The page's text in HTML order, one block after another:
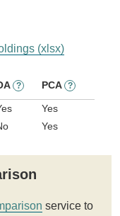
(xlsx)
? PCA ?
Yes
Yes
service to